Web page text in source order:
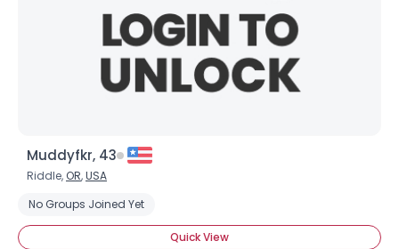
Muddyfkr, 43
Riddle, OR,USA
No Groups Joined Yet
Quick View